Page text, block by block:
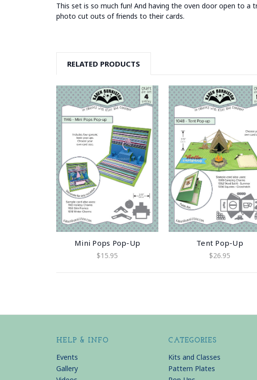
This set is so much fun! And having the oven door open to
photo cut outs of friends to their cards.
RELATED PRODUCTS
Mini Pops Pop-Up
$15.95
Tent Pop-Up
$26.95
HELP & INFO
Events
Gallery
CATEGORIES
Kits and Classes
Pattern Plates